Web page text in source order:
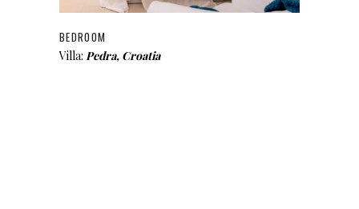
BEDROOM
Villa: Pedra, Croatia